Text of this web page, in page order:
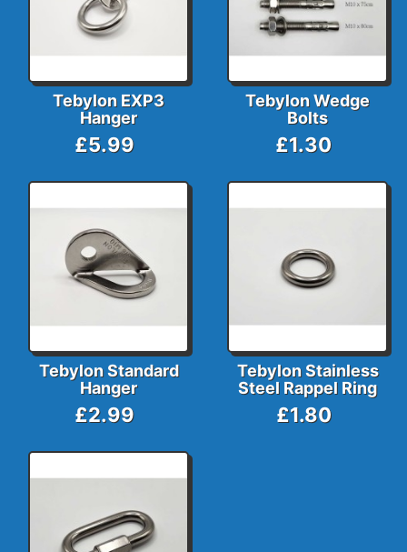
Tebylon EXP3
Hanger
£5.99
Tebylon Wedge
Bolts
£1.30
Tebylon Standard
Hanger
£2.99
Tebylon Stainless
Steel Rappel Ring
£1.80